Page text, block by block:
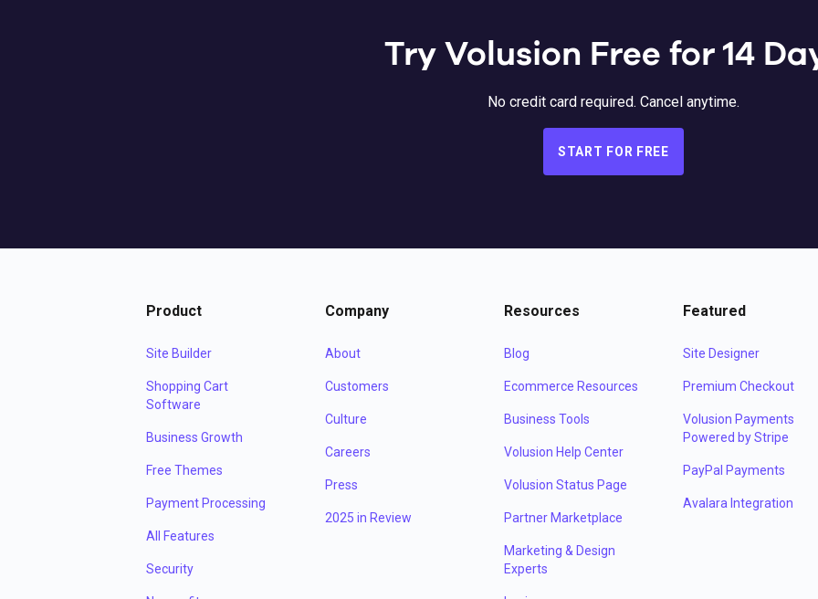
Try Volusion Free for 14
No credit card required. Cancel anytime.
START FOR FREE
Product
Site Builder
Shopping Cart
Software
Business Growth
Free Themes
Payment Processing
All Features
Security
Company
About
Customers
Culture
Careers
Press
2025 in Review
Resources
Blog
Ecommerce Resources
Business Tools
Volusion Help Center
Volusion Status Page
Partner Marketplace
Marketing & Design
Experts
Featured
Site Designer
Premium Checkout
Volusion Payments
Powered by Stripe
PayPal Payments
Avalara Integration